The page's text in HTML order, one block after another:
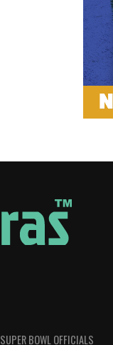
SUPER BOWL OFFICIALS